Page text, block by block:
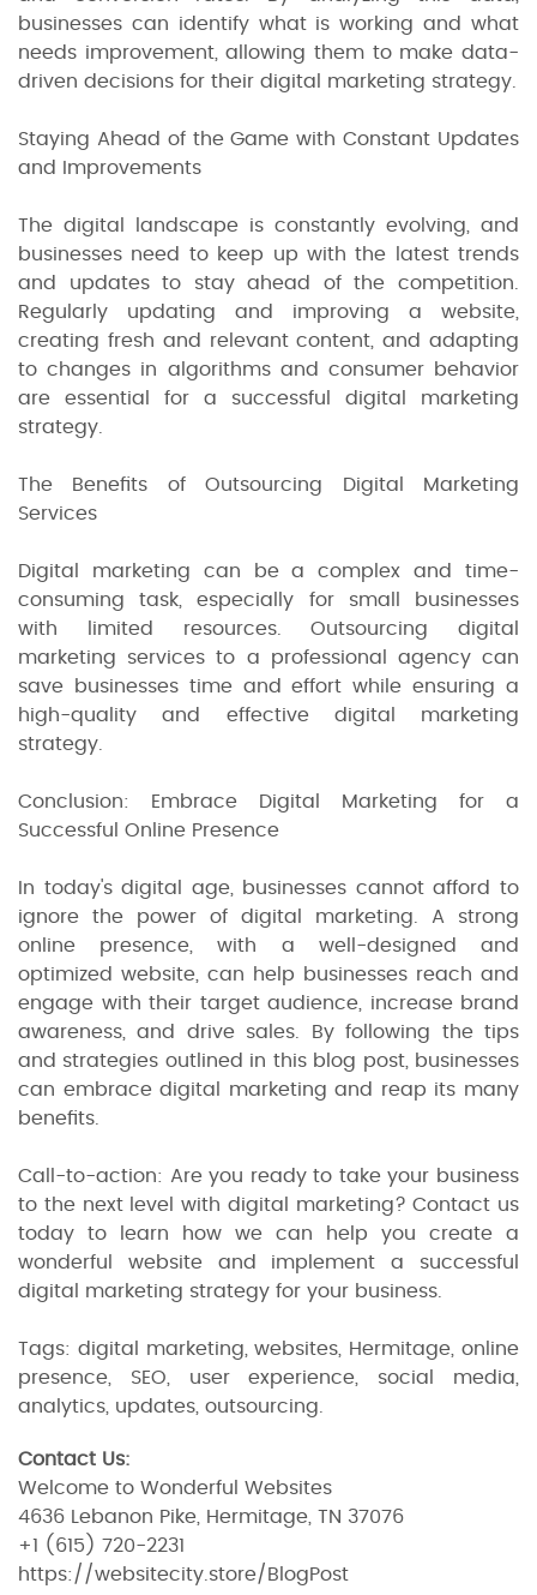
businesses can identify what is working and what
needs improvement, allowing them to make data-
driven decisions for their digital marketing strategy.
Staying Ahead of the Game with Constant Updates
and Improvements
The digital landscape is constantly evolving, and
businesses need to keep up with the latest trends
and updates to stay ahead of the competition.
Regularly updating and improving a website,
creating fresh and relevant content, and adapting
to changes in algorithms and consumer behavior
are essential for a successful digital marketing
strategy.
The Benefits of Outsourcing Digital Marketing
Services
Digital marketing can be a complex and time-
consuming task, especially for small businesses
with limited resources. Outsourcing digital
marketing services to a professional agency can
save businesses time and effort while ensuring a
high-quality and effective digital marketing
strategy.
Conclusion: Embrace Digital Marketing for a
Successful Online Presence
In today's digital age, businesses cannot afford to
ignore the power of digital marketing. A strong
online presence, with a well-designed and
optimized website, can help businesses reach and
engage with their target audience, increase brand
awareness, and drive sales. By following the tips
and strategies outlined in this blog post, businesses
can embrace digital marketing and reap its many
benefits.
Call-to-action: Are you ready to take your business
to the next level with digital marketing? Contact us
today to learn how we can help you create a
wonderful website and implement a successful
digital marketing strategy for your business.
Tags: digital marketing, websites, Hermitage, online
presence, SEO, user experience, social media,
analytics, updates, outsourcing.
Contact Us:
Welcome to Wonderful Websites
4636 Lebanon Pike, Hermitage, TN 37076
+1 (615) 720-2231
https://websitecity.store/BlogPost